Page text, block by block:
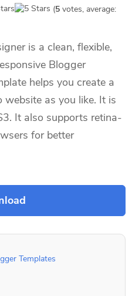
(5 votes, average:
is a clean, flexible,
Blogger
helps you create a
as you like. It is
It also supports retina-
for better
Templates